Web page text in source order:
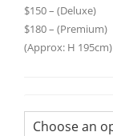
$150 – (Deluxe)
$180 – (Premium)
(Approx: H 195cm)